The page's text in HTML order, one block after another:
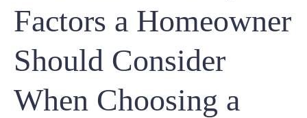
Factors a Homeowner
Should Consider
When Choosing a